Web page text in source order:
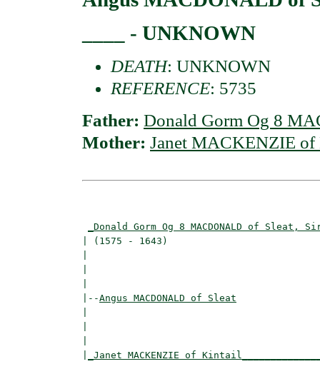
____ - UNKNOWN
DEATH: UNKNOWN
REFERENCE: 5735
Father: Donald Gorm Og 8
Mother: Janet MACKENZIE
_Donald Gorm Og 8 MACDONALD of Sleat,
| (1575 - 1643)
|--Angus MACDONALD of Sleat
_Janet MACKENZIE of